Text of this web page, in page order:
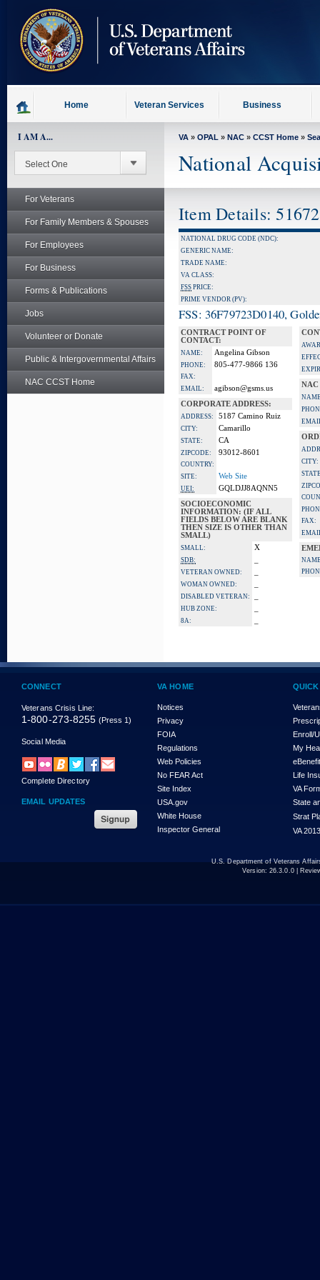
content
Home Veteran Services Business
I AM A...
For Veterans
For Family Members & Spouses
For Employees
For Business
Forms & Publications
Jobs
Volunteer or Donate
Public & Intergovernmental Affairs
NAC CCST Home
VA » OPAL » NAC » CCST Home »
National
Item Details:
NATIONAL DRUG CODE (NDC):
GENERIC NAME:
TRADE NAME:
VA CLASS:
FSS PRICE:
PRIME VENDOR (PV):
FSS: 36F79723D0140,
CONTRACT POINT OF
CONTACT:
NAME: Angelina Gibson
PHONE: 805-477-9866 136
FAX:
EMAIL:
agibson@gsms.us
CORPORATE ADDRESS:
ADDRESS: 5187 Camino Ruiz
CITY: Camarillo
STATE: CA
ZIPCODE: 93012-8601
COUNTRY:
SITE:
Web Site
UEI:
GQLDJJ8AQNN5
SOCIOECONOMIC
INFORMATION: (IF ALL
FIELDS BELOW ARE BLANK
THEN SIZE IS OTHER THAN
SMALL)
SMALL: X
SDB:
VETERAN OWNED:
WOMAN OWNED:
DISABLED VETERAN:
HUB ZONE:
8A:
NAC
CITY:
FAX:
CONNECT
Veterans Crisis Line:
1-800-273-8255 (Press 1)
Social Media
Complete Directory
EMAIL UPDATES
VA HOME
Notices
Privacy
FOIA
Regulations
Web Policies
No FEAR Act
Site Index
USA.gov
White House
Inspector General
Enroll/
My
Life
VA
State
Strat
VA
U.S. Department of Veterans
Version: 26.3.0.0|